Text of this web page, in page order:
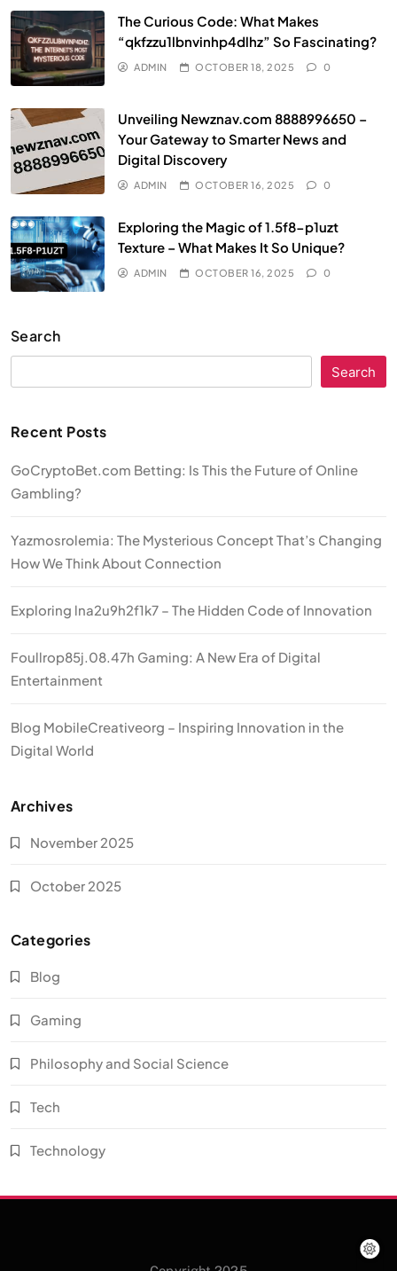
The Curious Code: What Makes
“qkfzzu1lbnvinhp4dlhz” So Fascinating?
ADMIN OCTOBER 18, 2025 0
Unveiling Newznav.com 8888996650 –
Your Gateway to Smarter News and
Digital Discovery
ADMIN OCTOBER 16, 2025 0
Exploring the Magic of 1.5f8-p1uzt
Texture – What Makes It So Unique?
ADMIN OCTOBER 16, 2025 0
Search
Search
Recent Posts
GoCryptoBet.com Betting: Is This the Future of Online
Gambling?
Yazmosrolemia: The Mysterious Concept That’s Changing
How We Think About Connection
Exploring lna2u9h2f1k7 – The Hidden Code of Innovation
Foullrop85j.08.47h Gaming: A New Era of Digital
Entertainment
Blog MobileCreativeorg – Inspiring Innovation in the
Digital World
Archives
November 2025
October 2025
Categories
Blog
Gaming
Philosophy and Social Science
Tech
Technology